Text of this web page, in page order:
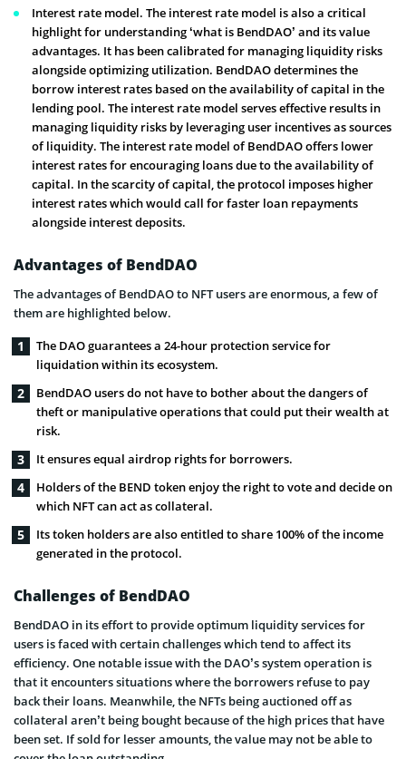
Interest rate model. The interest rate model is also a critical
highlight for understanding ‘what is BendDAO’ and its value
advantages. It has been calibrated for managing liquidity risks
alongside optimizing utilization. BendDAO determines the
borrow interest rates based on the availability of capital in the
lending pool. The interest rate model serves effective results in
managing liquidity risks by leveraging user incentives as sources
of liquidity. The interest rate model of BendDAO offers lower
interest rates for encouraging loans due to the availability of
capital. In the scarcity of capital, the protocol imposes higher
interest rates which would call for faster loan repayments
alongside interest deposits.
Advantages of BendDAO
The advantages of BendDAO to NFT users are enormous, a few of
them are highlighted below.
The DAO guarantees a 24-hour protection service for
liquidation within its ecosystem.
BendDAO users do not have to bother about the dangers of
theft or manipulative operations that could put their wealth at
risk.
It ensures equal airdrop rights for borrowers.
Holders of the BEND token enjoy the right to vote and decide on
which NFT can act as collateral.
Its token holders are also entitled to share 100% of the income
generated in the protocol.
Challenges of BendDAO
BendDAO in its effort to provide optimum liquidity services for
users is faced with certain challenges which tend to affect its
efficiency. One notable issue with the DAO’s system operation is
that it encounters situations where the borrowers refuse to pay
back their loans. Meanwhile, the NFTs being auctioned off as
collateral aren’t being bought because of the high prices that have
been set. If sold for lesser amounts, the value may not be able to